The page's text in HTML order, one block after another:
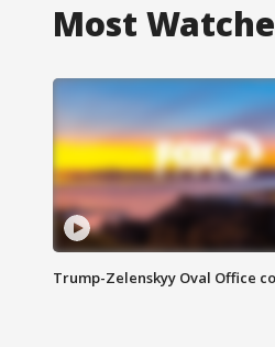
Most
Trump-Zelenskyy Oval Office